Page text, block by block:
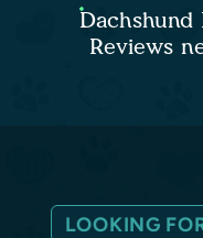
Dachshund
Reviews
LOOKING